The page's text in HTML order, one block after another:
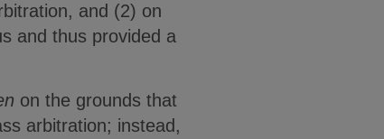
and (2) on
and thus provided a
on the grounds that
arbitration; instead,